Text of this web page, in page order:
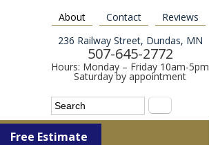
About Contact Reviews
236 Railway Street, Dundas, MN
507-645-2772
Hours: Monday – Friday 10am-5pm
Saturday by appointment
Search form Search
Free Estimate